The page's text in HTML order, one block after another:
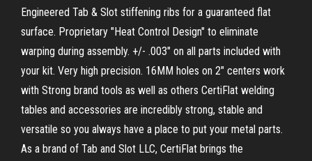
Engineered Tab & Slot stiffening ribs for a guaranteed flat
surface. Proprietary "Heat Control Design" to eliminate
warping during assembly. +/- .003" on all parts included with
your kit. Very high precision. 16MM holes on 2" centers work
with Strong brand tools as well as others CertiFlat welding
tables and accessories are incredibly strong, stable and
versatile so you always have a place to put your metal parts.
As a brand of Tab and Slot LLC, CertiFlat brings the